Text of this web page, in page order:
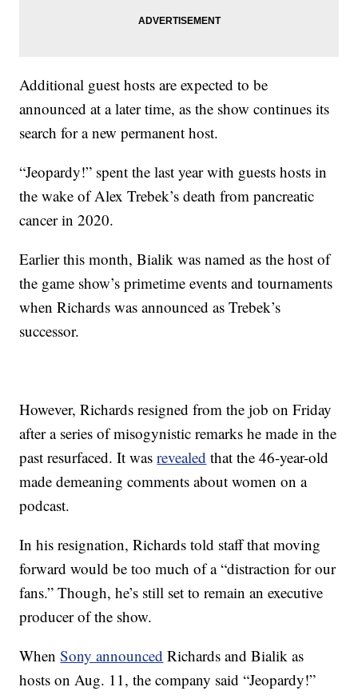
Additional guest hosts are expected to be
announced at a later time, as the show continues its
search for a new permanent host.
“Jeopardy!” spent the last year with guests hosts in
the wake of Alex Trebek’s death from pancreatic
cancer in 2020.
Earlier this month, Bialik was named as the host of
the game show’s primetime events and tournaments
when Richards was announced as Trebek’s
successor.
However, Richards resigned from the job on Friday
after a series of misogynistic remarks he made in the
past resurfaced. It wasrevealed that the 46-year-old
made demeaning comments about women on a
podcast.
In his resignation, Richards told staff that moving
forward would be too much of a “distraction for our
fans.” Though, he’s still set to remain an executive
producer of the show.
WhenSony announced Richards and Bialik as
hosts on Aug. 11, the company said “Jeopardy!”